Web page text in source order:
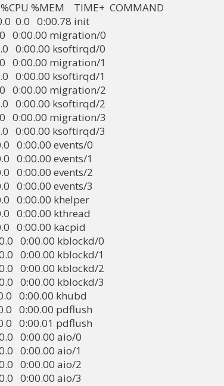
%CPU %MEM    TIME+  COMMAND
0.0   0:00.78 init
0.0   0:00.00 migration/0
0.0   0:00.00 ksoftirqd/0
0.0   0:00.00 migration/1
0.0   0:00.00 ksoftirqd/1
0.0   0:00.00 migration/2
0.0   0:00.00 ksoftirqd/2
0.0   0:00.00 migration/3
0.0   0:00.00 ksoftirqd/3
0.0   0:00.00 events/0
0.0   0:00.00 events/1
0.0   0:00.00 events/2
0.0   0:00.00 events/3
0.0   0:00.00 khelper
0.0   0:00.00 kthread
0.0   0:00.00 kacpid
0.0   0:00.00 kblockd/0
0.0   0:00.00 kblockd/1
0.0   0:00.00 kblockd/2
0.0   0:00.00 kblockd/3
0.0   0:00.00 khubd
0.0   0:00.00 pdflush
0.0   0:00.01 pdflush
0.0   0:00.00 aio/0
0.0   0:00.00 aio/1
0.0   0:00.00 aio/2
0.0   0:00.00 aio/3